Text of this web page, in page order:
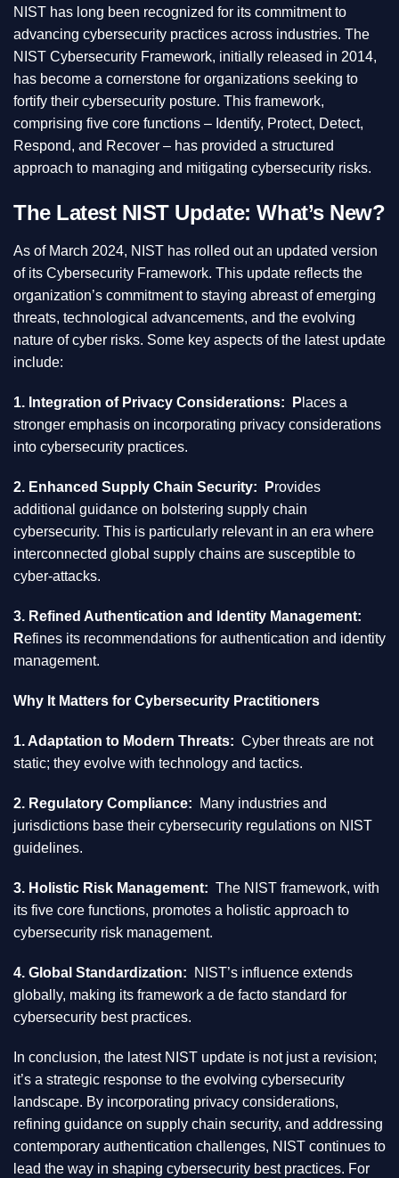
NIST has long been recognized for its commitment to
advancing cybersecurity practices across industries. The
NIST Cybersecurity Framework, initially released in 2014,
has become a cornerstone for organizations seeking to
fortify their cybersecurity posture. This framework,
comprising five core functions – Identify, Protect, Detect,
Respond, and Recover – has provided a structured
approach to managing and mitigating cybersecurity risks.
The Latest NIST Update: What’s New?
As of March 2024, NIST has rolled out an updated version
of its Cybersecurity Framework. This update reflects the
organization’s commitment to staying abreast of emerging
threats, technological advancements, and the evolving
nature of cyber risks. Some key aspects of the latest update
include:
1. Integration of Privacy Considerations: P laces a
stronger emphasis on incorporating privacy considerations
into cybersecurity practices.
2. Enhanced Supply Chain Security: Provides
additional guidance on bolstering supply chain
cybersecurity. This is particularly relevant in an era where
interconnected global supply chains are susceptible to
cyber-attacks.
3. Refined Authentication and Identity Management:
Refines its recommendations for authentication and identity
management.
Why It Matters for Cybersecurity Practitioners
1. Adaptation to Modern Threats: Cyber threats are not
static; they evolve with technology and tactics.
2. Regulatory Compliance:
Many industries and
jurisdictions base their cybersecurity regulations on NIST
guidelines.
3. Holistic Risk Management: The NIST framework, with
its five core functions, promotes a holistic approach to
cybersecurity risk management.
4. Global Standardization:
NIST’s influence extends
globally, making its framework a de facto standard for
cybersecurity best practices.
In conclusion, the latest NIST update is not just a revision;
it’s a strategic response to the evolving cybersecurity
landscape. By incorporating privacy considerations,
refining guidance on supply chain security, and addressing
contemporary authentication challenges, NIST continues to
lead the way in shaping cybersecurity best practices. For